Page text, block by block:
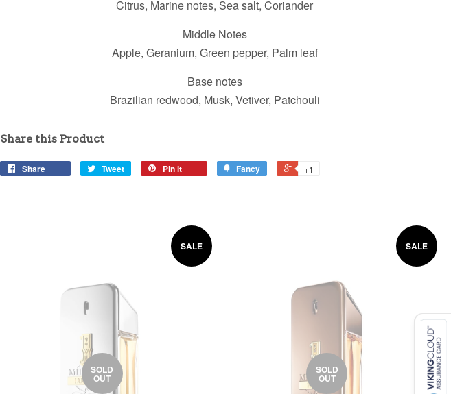
Citrus, Marine notes, Sea salt, Coriander
Middle Notes
Apple, Geranium, Green pepper, Palm leaf
Base notes
Brazilian redwood, Musk, Vetiver, Patchouli
Share this Product
Share Tweet Pin it Fancy +1
SALE
SOLD
OUT
SALE
SOLD
OUT